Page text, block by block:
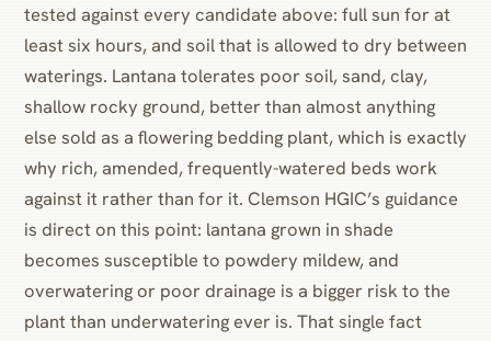
tested against every candidate above: full sun for at
least six hours, and soil that is allowed to dry between
waterings. Lantana tolerates poor soil, sand, clay,
shallow rocky ground, better than almost anything
else sold as a flowering bedding plant, which is exactly
why rich, amended, frequently-watered beds work
against it rather than for it. Clemson HGIC’s guidance
is direct on this point: lantana grown in shade
becomes susceptible to powdery mildew, and
overwatering or poor drainage is a bigger risk to the
plant than underwatering ever is. That single fact